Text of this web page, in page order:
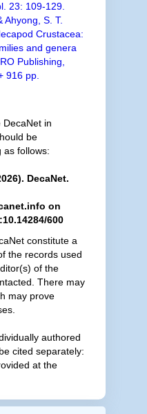
23: 109-129.
Ahyong, S. T.
Crustacea:
and genera
Publishing,
916 pp.
DecaNet in
be
as follows:
DecaNet.
on
600
constitute a
the records used
of the
There may
may prove
authored
cited separately:
at the